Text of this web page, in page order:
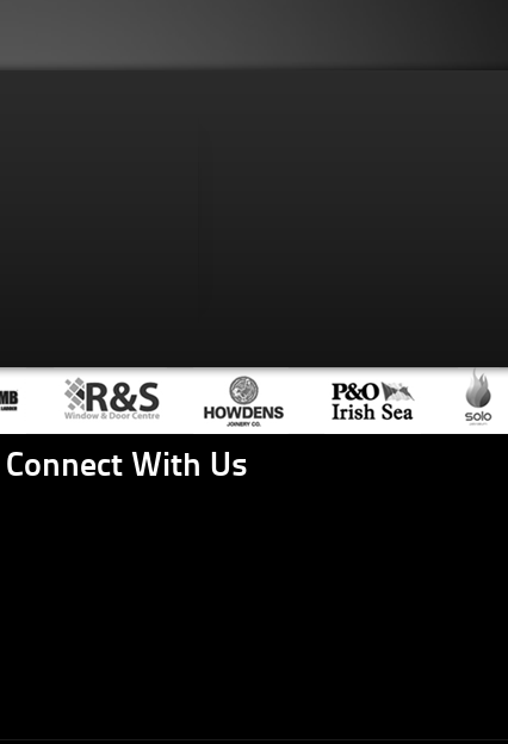
Connect With Us